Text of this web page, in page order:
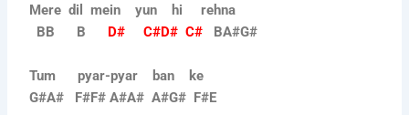
Mere dil mein yun hi rehna
BB B D# C#D# C# BA#G#
Tum pyar-pyar ban ke
G#A# F#F# A#A# A#G# F#E